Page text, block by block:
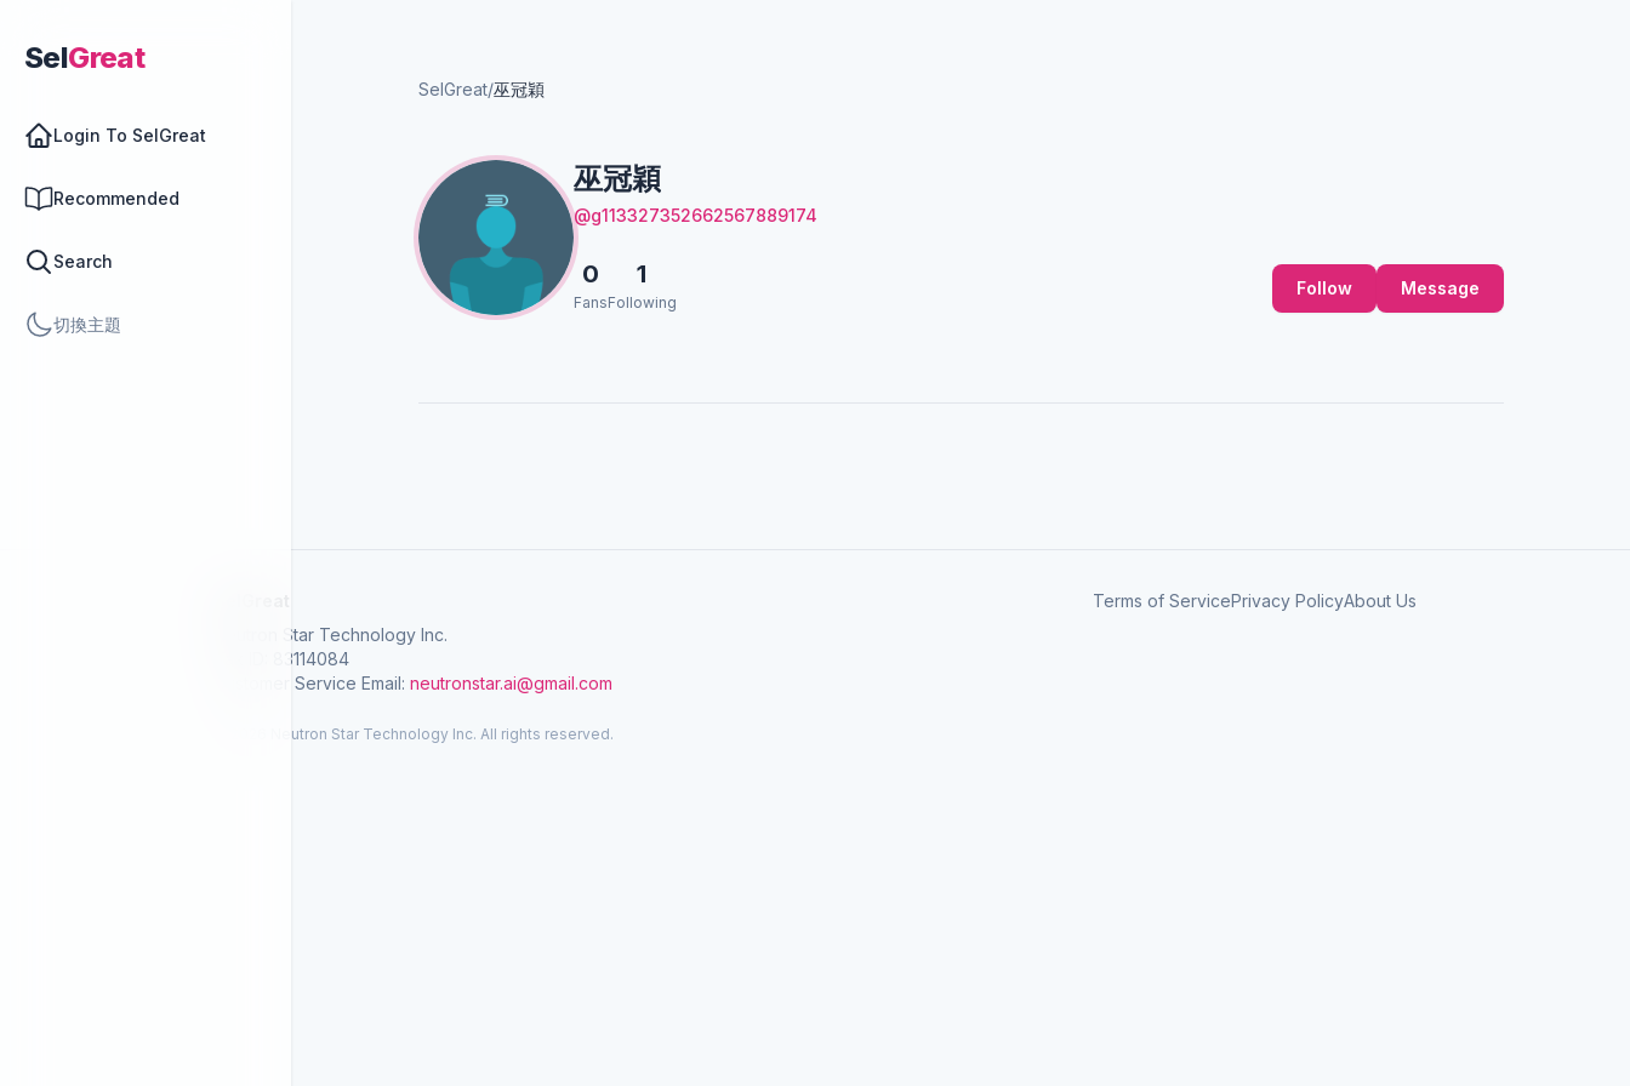
SelGreat
Login To SelGreat
Recommended
Search
切換主題
SelGreat/巫冠穎
巫冠穎
@g113327352662567889174
0
Fans
1
Following
Follow Message
Neutron Star Technology Inc.
Tax ID: 83114084
Customer Service Email: neutronstar.ai@gmail.com
Terms of ServicePrivacy PolicyAbout Us
© 2026 Neutron Star Technology Inc. All rights reserved.